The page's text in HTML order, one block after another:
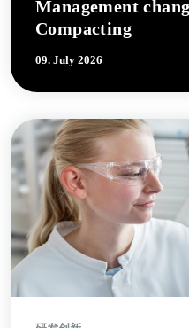
Management
Compacting
09. July 2026